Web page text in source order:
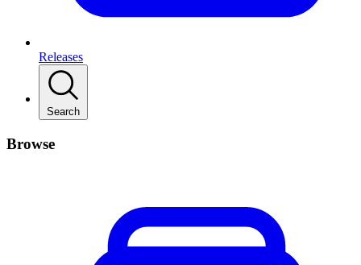
Releases
Search
Browse